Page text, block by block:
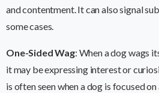
and contentment. It can also signal
some cases.
One-Sided Wag: When a dog wags
it may be expressing interest or
is often seen when a dog is focused